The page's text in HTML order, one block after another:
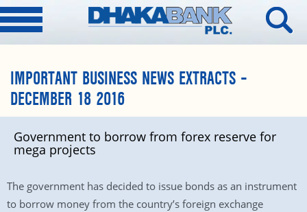
IMPORTANT BUSINESS NEWS EXTRACTS –
DECEMBER 18 2016
Government to borrow from forex reserve for
mega projects
The government has decided to issue bonds as an instrument
to borrow money from the country’s foreign exchange